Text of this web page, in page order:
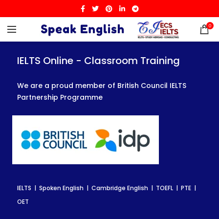
0
IELTS Online - Classroom Training
We are a proud member of British Council IELTS
Partnership Programme
IELTS | Spoken English | Cambridge English | TOEFL | PTE |
OET
IELTS Online - Classroom Training
We are a proud member of British Council IELTS
Partnership Programme
IELTS | Spoken English | Cambridge English | TOEFL | PTE |
OET
IELTS Online - Classroom Training
We are a proud member of British Council IELTS
Partnership Programme
IELTS | Spoken English | Cambridge English | TOEFL | PTE |
OET